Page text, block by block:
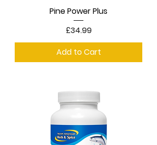
Pine Power Plus
Price
£34.99
Add to Cart